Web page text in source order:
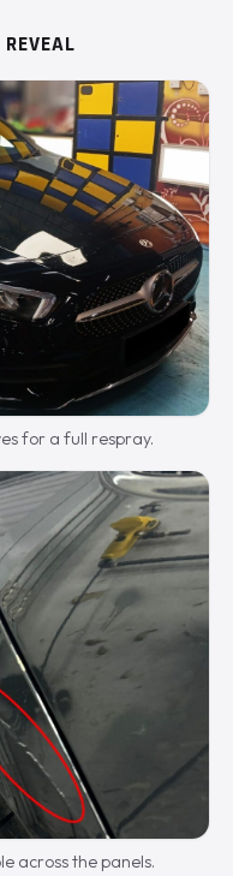
for a full respray.
across the panels.